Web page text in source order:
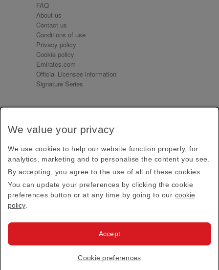
FAQ
About us
Contact us
Conditions of use
Privacy policy
Cookie policy
Emirates.com
Official Licensee information
Signature Series
Receive our latest news and updates direct to your
Subscribe
This site is protected by reCAPTCHA and the Google
Privacy PolicyandTerms of Service apply.
Emirates Official Store·Terms & Conditions
· All Rights Reserved.
We value your privacy
We use cookies to help our website function properly, for
analytics, marketing and to personalise the content you see.
By accepting, you agree to the use of all of these cookies.
You can update your preferences by clicking the cookie
preferences button or at any time by going to our cookie
policy
Cookie preferences
Accept